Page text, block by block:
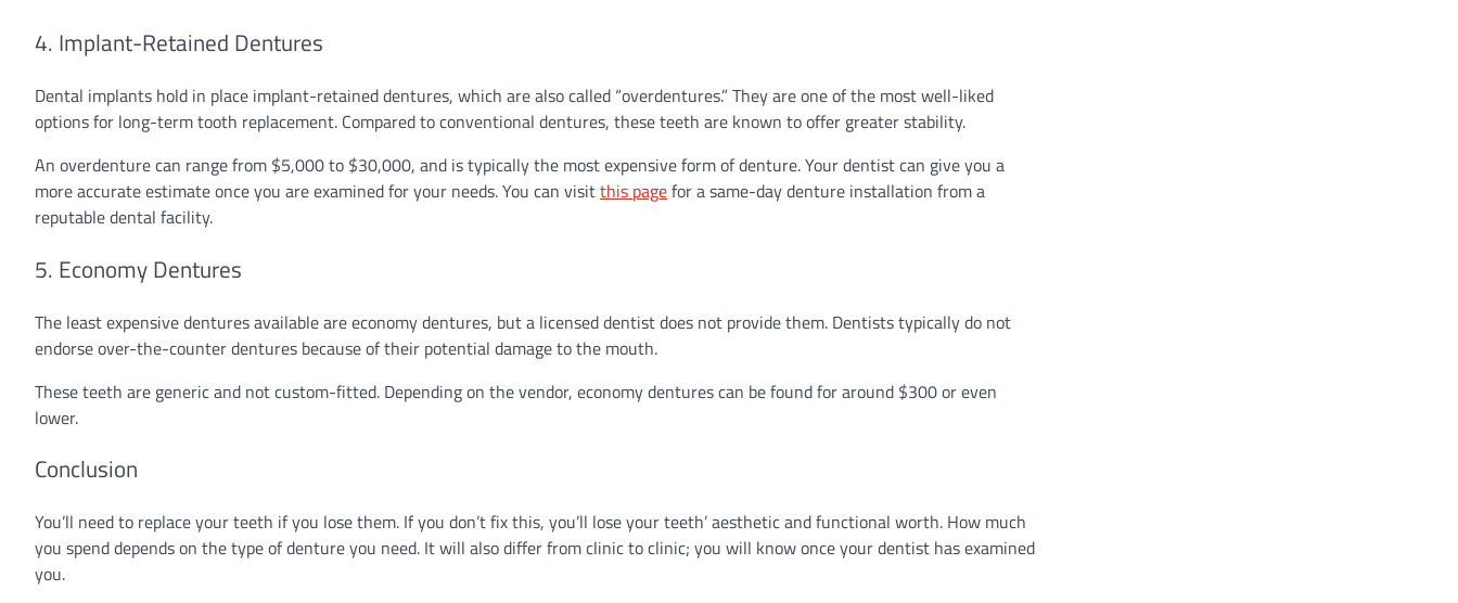
4. Implant-Retained Dentures
Dental implants hold in place implant-retained dentures, which are also called “overdentures.” They are one of the most well-liked
options for long-term tooth replacement. Compared to conventional dentures, these teeth are known to offer greater stability.
An overdenture can range from $5,000 to $30,000, and is typically the most expensive form of denture. Your dentist can give you a
more accurate estimate once you are examined for your needs. You can visitthis pagefor a same-day denture installation from a
reputable dental facility.
5. Economy Dentures
The least expensive dentures available are economy dentures, but a licensed dentist does not provide them. Dentists typically do not
endorse over-the-counter dentures because of their potential damage to the mouth.
These teeth are generic and not custom-fitted. Depending on the vendor, economy dentures can be found for around $300 or even
lower.
Conclusion
You’ll need to replace your teeth if you lose them. If you don’t fix this, you’ll lose your teeth’ aesthetic and functional worth. How much
you spend depends on the type of denture you need. It will also differ from clinic to clinic; you will know once your dentist has examined
you.